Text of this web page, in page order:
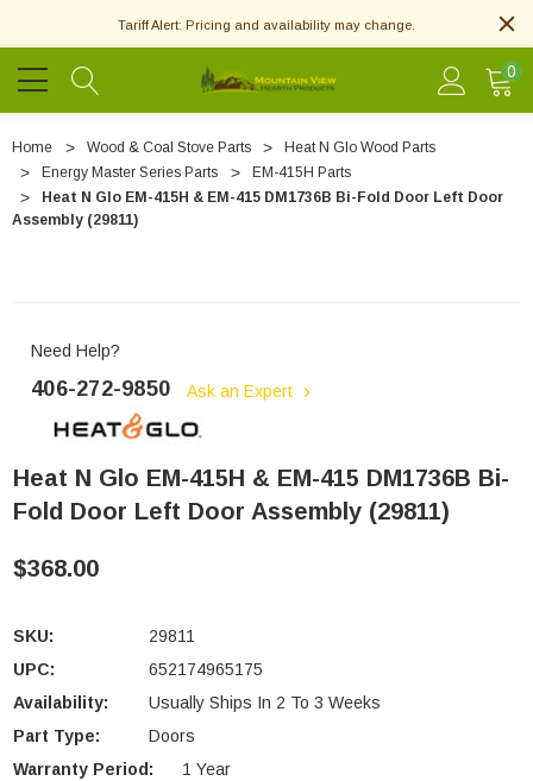
Tariff Alert: Pricing and availability may change.
0
Home Wood & Coal Stove Parts
Heat N Glo Wood Parts
Energy Master Series Parts
EM-415H Parts
Heat N Glo EM-415H & EM-415 DM1736B Bi-Fold Door Left Door
Assembly (29811)
Need Help?
406-272-9850 Ask an Expert
Heat N Glo EM-415H & EM-415 DM1736B Bi-
Fold Door Left Door Assembly (29811)
$368.00
SKU:
29811
UPC:
652174965175
Availability:
Usually Ships In 2 To 3 Weeks
Part Type:
Doors
Warranty Period:
1 Year